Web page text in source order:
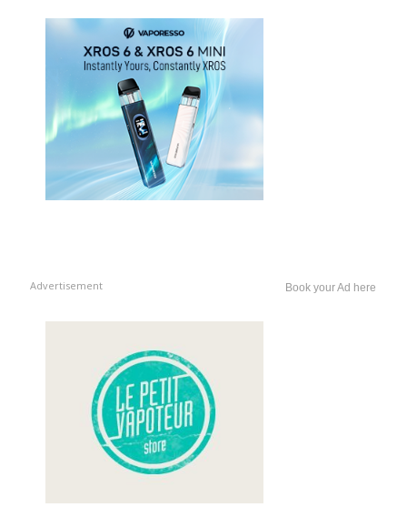
Advertisement Book your Ad here